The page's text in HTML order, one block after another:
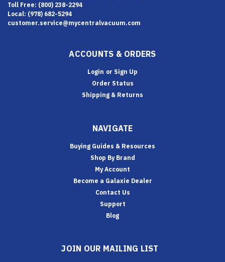
Toll Free: (800) 238-2294
Local: (978) 682-5294
customer.service@mycentralvacuum.com
ACCOUNTS & ORDERS
Login or Sign Up
Order Status
Shipping & Returns
NAVIGATE
Buying Guides & Resources
Shop By Brand
My Account
Become a Galaxie Dealer
Contact Us
Support
Blog
JOIN OUR MAILING LIST